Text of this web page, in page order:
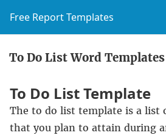
Free Report Templates
To Do List Word Templates
To Do List Template
The to do list template is a list
that you plan to attain during